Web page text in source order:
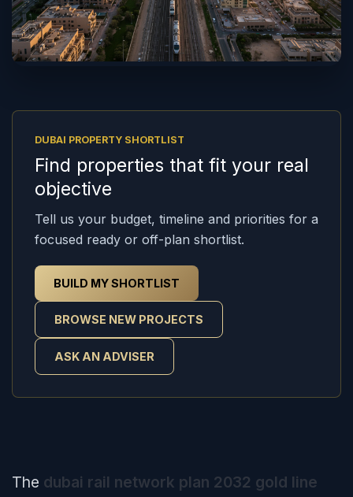
DUBAI PROPERTY SHORTLIST
Find properties that fit your real
objective
Tell us your budget, timeline and priorities for a
focused ready or off-plan shortlist.
BUILD MY SHORTLIST
BROWSE NEW PROJECTS
ASK AN ADVISER
The dubai rail network plan 2032 gold line